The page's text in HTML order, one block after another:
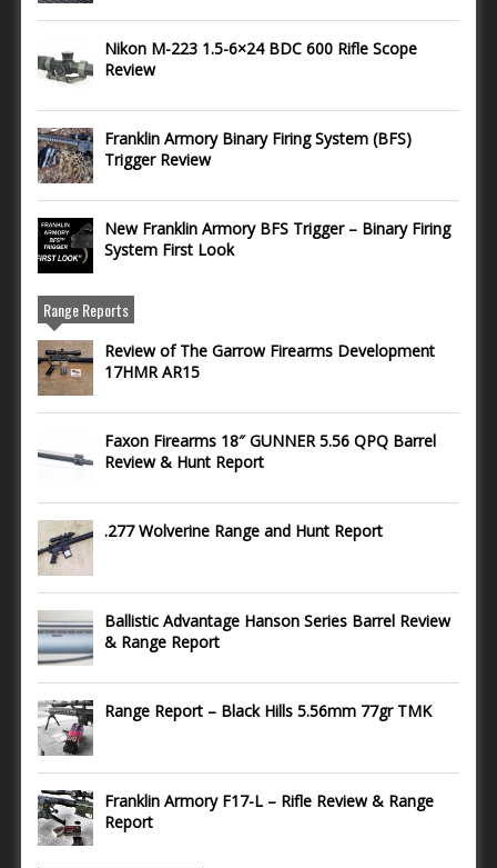
Nikon M-223 1.5-6×24 BDC 600 Rifle Scope
Review
Franklin Armory Binary Firing System (BFS)
Trigger Review
New Franklin Armory BFS Trigger – Binary Firing
System First Look
Range Reports
Review of The Garrow Firearms Development
17HMR AR15
Faxon Firearms 18″ GUNNER 5.56 QPQ Barrel
Review & Hunt Report
.277 Wolverine Range and Hunt Report
Ballistic Advantage Hanson Series Barrel Review
& Range Report
Range Report – Black Hills 5.56mm 77gr TMK
Franklin Armory F17-L – Rifle Review & Range
Report